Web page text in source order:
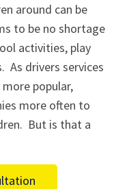
around can be
to be no shortage
activities, play
As drivers services
popular,
more often to
But is that a